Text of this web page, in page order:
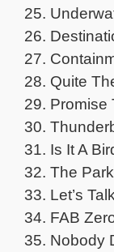
25.
26.
27.
28. Quite
29. Promise
30.
31. Is It A
32. The
33. Let’s
34. FAB
35. Nobody